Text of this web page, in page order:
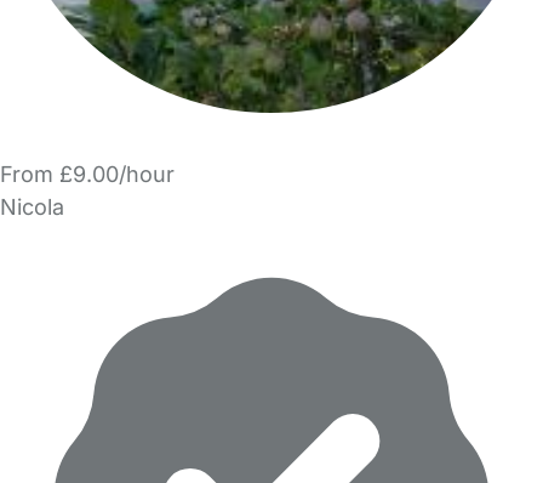
From £9.00/hour
Nicola